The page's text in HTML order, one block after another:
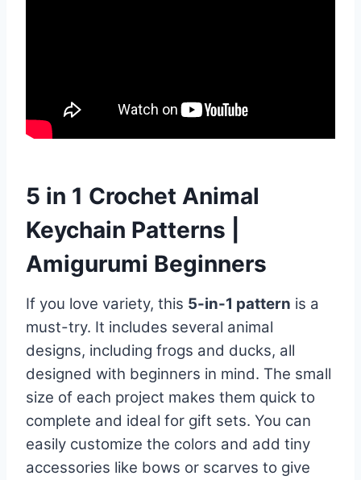
5 in 1 Crochet Animal
Keychain Patterns |
Amigurumi Beginners
If you love variety, this 5-in-1 pattern is a
must-try. It includes several animal
designs, including frogs and ducks, all
designed with beginners in mind. The small
size of each project makes them quick to
complete and ideal for gift sets. You can
easily customize the colors and add tiny
accessories like bows or scarves to give